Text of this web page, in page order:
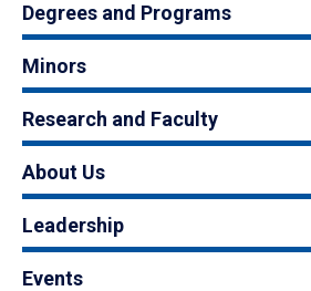
Degrees and Programs
Minors
Research and Faculty
About Us
Leadership
Events